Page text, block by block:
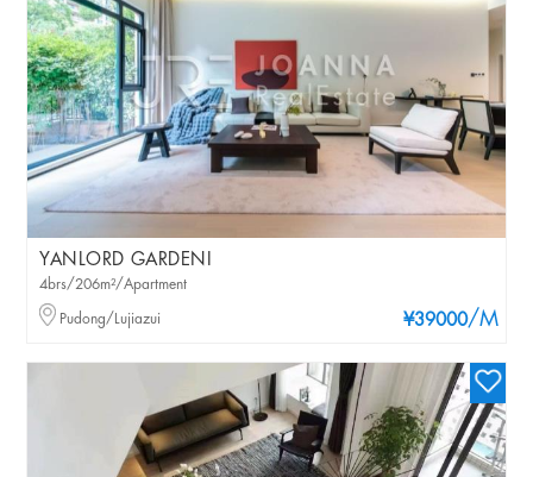
YANLORD GARDENI
¥39000/M
4brs/206m²/Apartment
Pudong/Lujiazui